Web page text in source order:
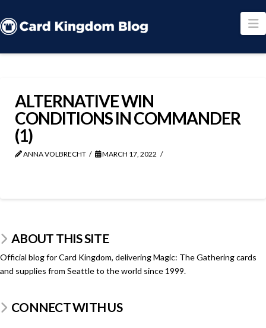
ALTERNATIVE WIN
CONDITIONS IN COMMANDER
(1)
ANNA VOLBRECHT MARCH 17, 2022
ABOUT THIS SITE
Official blog for Card Kingdom, delivering Magic: The Gathering cards
and supplies from Seattle to the world since 1999.
CONNECT WITH US